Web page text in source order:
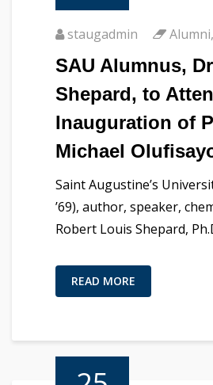
staugadmin Alumni,
SAU Alumnus,
Shepard, to
Inauguration of
Michael
Saint Augustine’s
’69), author, speaker,
Robert Louis Shepard,
READ MORE